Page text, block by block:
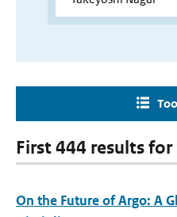
First 444 results for
On the Future of Argo: A